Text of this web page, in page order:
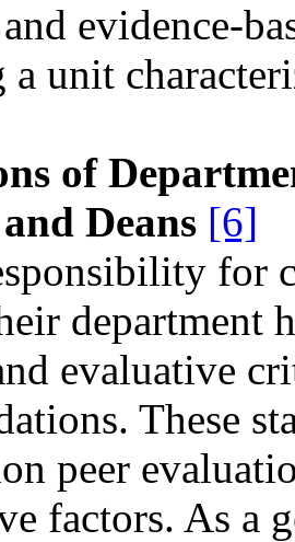
evidence-
unit
of
Deans [6]
for
department
evaluative
These
peer
factors. As a